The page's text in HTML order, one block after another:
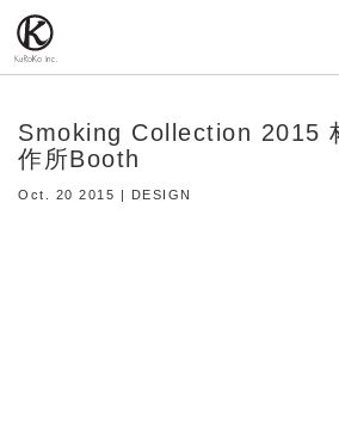
Smoking Collection 2015
作所Booth
Oct. 20 2015 | DESIGN